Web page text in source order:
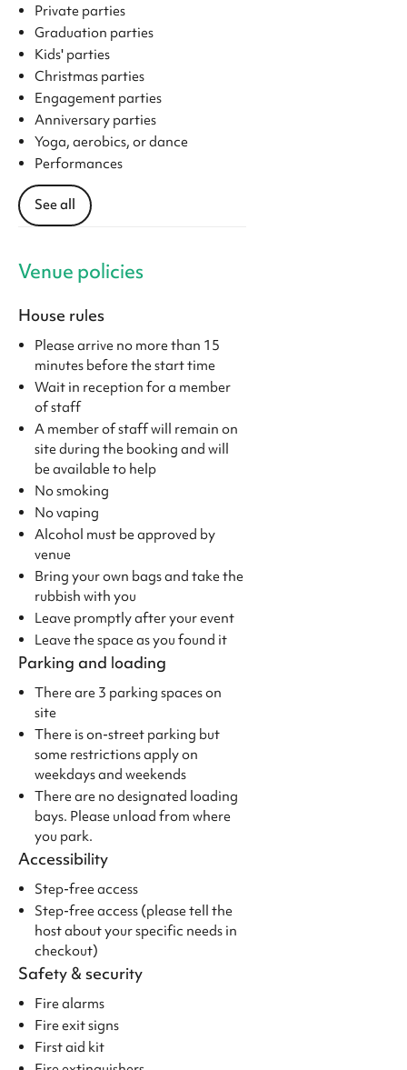
Private parties
Graduation parties
Kids' parties
Christmas parties
Engagement parties
Anniversary parties
Yoga, aerobics, or dance
Performances
See all
Venue policies
House rules
Please arrive no more than 15
minutes before the start time
Wait in reception for a member
of staff
A member of staff will remain on
site during the booking and will
be available to help
No smoking
No vaping
Alcohol must be approved by
venue
Bring your own bags and take the
rubbish with you
Leave promptly after your event
Leave the space as you found it
Parking and loading
There are 3 parking spaces on
site
There is on-street parking but
some restrictions apply on
weekdays and weekends
There are no designated loading
bays. Please unload from where
you park.
Accessibility
Step-free access
Step-free access (please tell the
host about your specific needs in
checkout)
Safety & security
Fire alarms
Fire exit signs
First aid kit